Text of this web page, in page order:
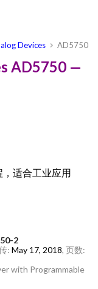
Devices AD5750
AD5750 —
适合工业应用
2
: May 17, 2018, 页数:
with Programmable